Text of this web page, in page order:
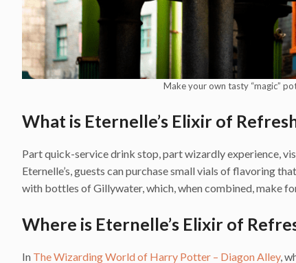
Make your own tasty “magic”
What is Eternelle’s Elixir of
Part quick-service drink stop, part wizardly experience,
Eternelle’s, guests can purchase small vials of flavoring
with bottles of Gillywater, which, when combined, make
Where is Eternelle’s Elixir of
In The Wizarding World of Harry Potter – Diagon Alley,